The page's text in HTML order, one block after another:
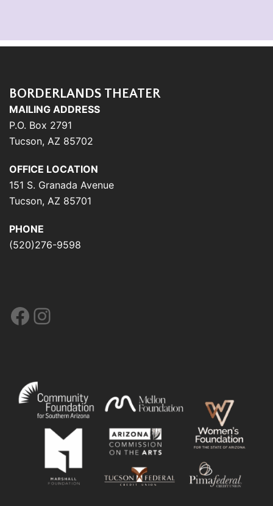
BORDERLANDS THEATER
MAILING ADDRESS
P.O. Box 2791
Tucson, AZ 85702
OFFICE LOCATION
151 S. Granada Avenue
Tucson, AZ 85701
PHONE
(520)276-9598
Facebook
Instagram